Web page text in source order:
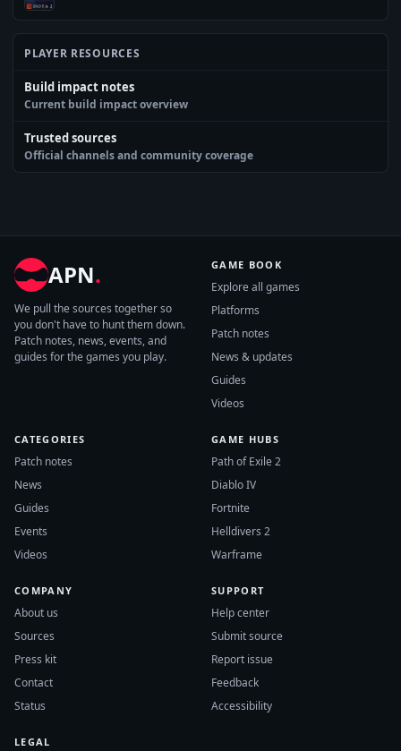
PLAYER RESOURCES
Build impact notes
Current build impact overview
Trusted sources
Official channels and community coverage
APN.
We pull the sources together so
you don't have to hunt them down.
Patch notes, news, events, and
guides for the games you play.
GAME BOOK
Explore all games
Platforms
Patch notes
News & updates
Guides
Videos
CATEGORIES
Patch notes
News
Guides
Events
Videos
GAME HUBS
Path of Exile 2
Diablo IV
Fortnite
Helldivers 2
Warframe
COMPANY
About us
Sources
Press kit
Contact
Status
SUPPORT
Help center
Submit source
Report issue
Feedback
Accessibility
LEGAL